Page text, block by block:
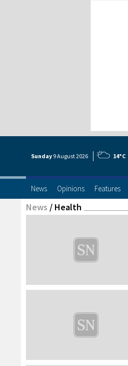
Sunday 9 August2026 14°C
News Opinions Features
News / Health